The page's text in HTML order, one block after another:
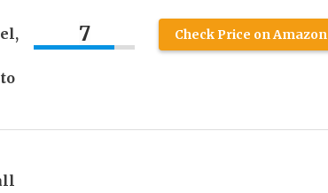
7 Check Price on Amazon